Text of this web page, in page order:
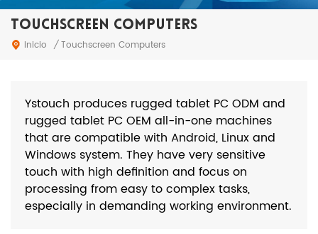
TOUCHSCREEN COMPUTERS
Inicio / Touchscreen Computers
Ystouch produces rugged tablet PC ODM and
rugged tablet PC OEM all-in-one machines
that are compatible with Android, Linux and
Windows system. They have very sensitive
touch with high definition and focus on
processing from easy to complex tasks,
especially in demanding working environment.